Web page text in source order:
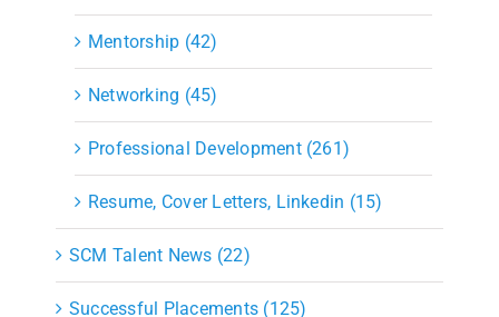
Mentorship (42)
Networking (45)
Professional Development (261)
Resume, Cover Letters, Linkedin (15)
SCM Talent News (22)
Successful Placements (125)